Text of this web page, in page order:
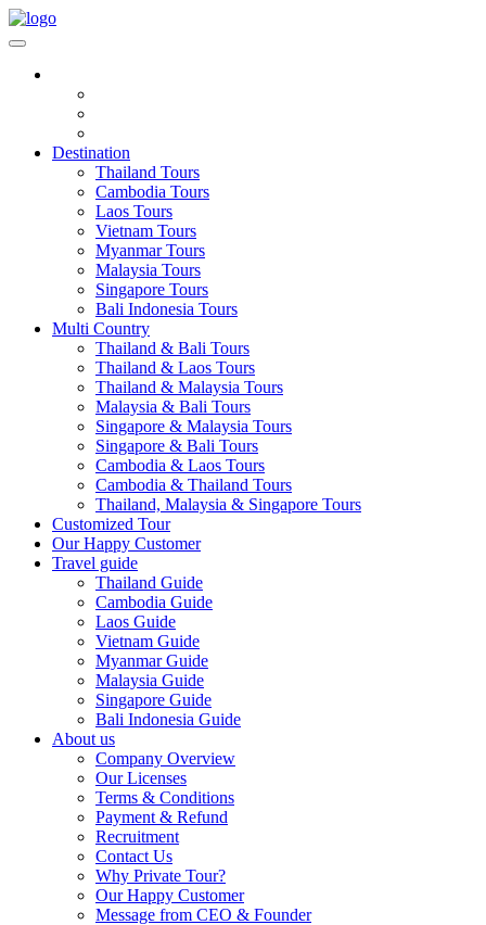
Destination
Thailand Tours
Cambodia Tours
Laos Tours
Vietnam Tours
Myanmar Tours
Malaysia Tours
Singapore Tours
Bali Indonesia Tours
Multi Country
Thailand & Bali Tours
Thailand & Laos Tours
Thailand & Malaysia Tours
Malaysia & Bali Tours
Singapore & Malaysia Tours
Singapore & Bali Tours
Cambodia & Laos Tours
Cambodia & Thailand Tours
Thailand, Malaysia & Singapore Tours
Customized Tour
Our Happy Customer
Travel guide
Thailand Guide
Cambodia Guide
Laos Guide
Vietnam Guide
Myanmar Guide
Malaysia Guide
Singapore Guide
Bali Indonesia Guide
About us
Company Overview
Our Licenses
Terms & Conditions
Payment & Refund
Recruitment
Contact Us
Why Private Tour?
Our Happy Customer
Message from CEO & Founder